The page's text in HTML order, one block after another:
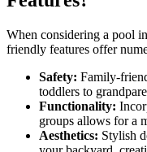
When considering a pool
friendly features offer
Safety: Family-
toddlers to
Functionality:
groups allows for a
Aesthetics: Stylish